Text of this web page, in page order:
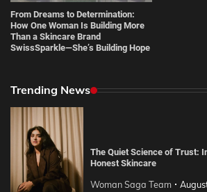
From Dreams to Determination:
How One Woman Is Building More
Than a Skincare Brand
SwissSparkle—She’s Building Hope
Trending News
The Quiet Science of Trust:
Honest Skincare
Woman Saga Team